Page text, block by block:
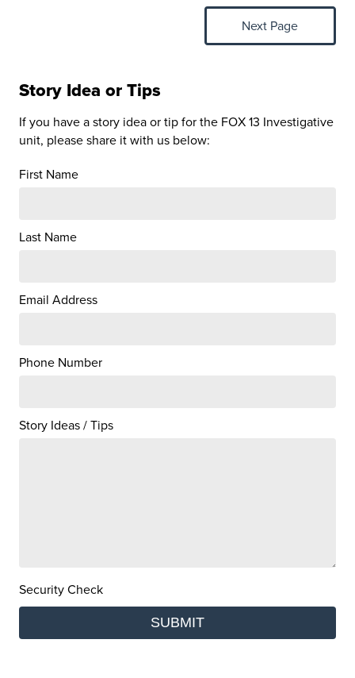
Next Page
Story Idea or Tips
If you have a story idea or tip for the FOX 13 Investigative
unit, please share it with us below:
First Name
Last Name
Email Address
Phone Number
Story Ideas / Tips
Security Check
SUBMIT